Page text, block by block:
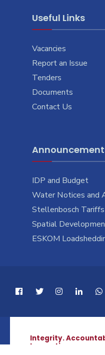
Useful Links
Vacancies
Report an Issue
Tenders
Documents
Contact Us
IDP and Budget
Water Notices and
Stellenbosch
Spatial
ESKOM
Integrity.
Innovation.